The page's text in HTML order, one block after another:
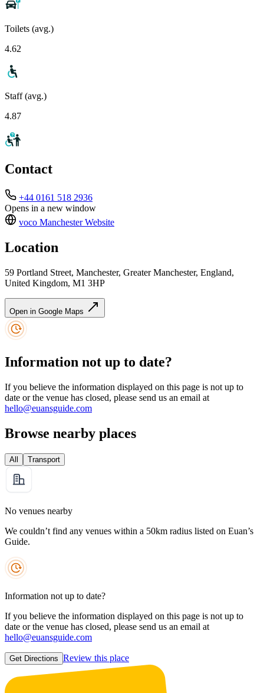
Toilets (avg.)
4.62
Staff (avg.)
4.87
Contact
+44 0161 518 2936
Opens in a new window
voco ManchesterWebsite
Location
59 Portland Street, Manchester, Greater Manchester, England,
United Kingdom, M1 3HP
Open in Google Maps
Information not up to date?
If you believe the information displayed on this page is not up to
date or the venue has closed, please send us an email at
hello@euansguide.com
Browse nearby places
All Transport
No venues nearby
We couldn’t find any venues within a 50km radius listed on Euan’s
Guide.
Information not up to date?
If you believe the information displayed on this page is not up to
date or the venue has closed, please send us an email at
hello@euansguide.com
Get Directions Review this place